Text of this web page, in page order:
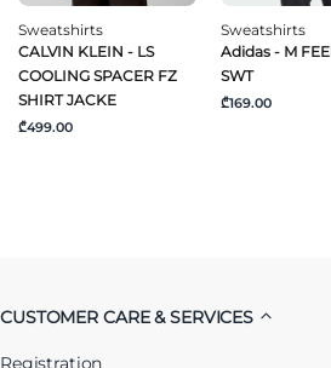
Sweatshirts
CALVIN KLEIN - LS
COOLING SPACER FZ
SHIRT JACKE
₾499.00
Sweatshirts
Adidas - M
SWT
₾169.00
CUSTOMER CARE & SERVICES
Registration